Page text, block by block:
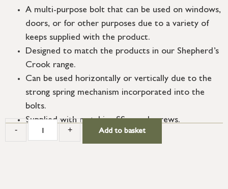
A multi-purpose bolt that can be used on windows,
doors, or for other purposes due to a variety of
keeps supplied with the product.
Designed to match the products in our Shepherd’s
Crook range.
Can be used horizontally or vertically due to the
strong spring mechanism incorporated into the
bolts.
Supplied with matching SS wood screws.
- + Add to basket